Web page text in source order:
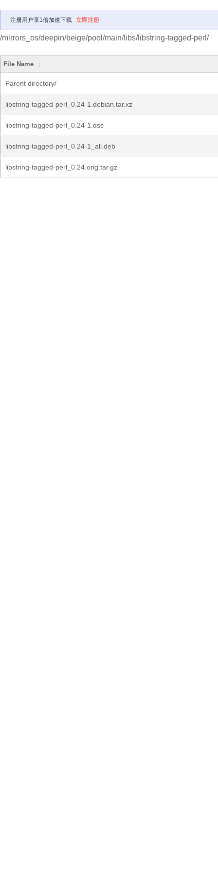
注册用户享1倍加速下载 立即注册
/mirrors_os/deepin/beige/pool/main/libs/libstring-tagged-perl/
File Name ↓
Parent directory/
libstring-tagged-perl_0.24-1.debian.tar.xz
libstring-tagged-perl_0.24-1.dsc
libstring-tagged-perl_0.24-1_all.deb
libstring-tagged-perl_0.24.orig.tar.gz